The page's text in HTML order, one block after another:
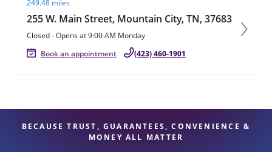
249.48 miles
255 W. Main Street, Mountain City, TN, 37683
Closed-Opens at9:00 AM Monday
Book an appointment
(423) 460-1901
BECAUSE TRUST, GUARANTEES, CONVENIENCE &
MONEY ALL MATTER